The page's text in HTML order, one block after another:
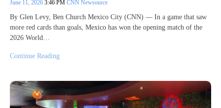
June 11, 2026 3:46 PM CNN Newsource
By Glen Levy, Ben Church Mexico City (CNN) — In a game that saw
more red cards than goals, Mexico has won the opening match of the
2026 World…
Continue Reading